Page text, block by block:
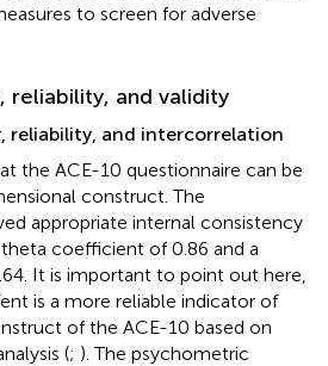
to screen for adverse
reliability, and validity
reliability, and intercorrelation
the ACE-10 questionnaire can be
construct. The
appropriate internal consistency
coefficient of 0.86 and a
It is important to point out here,
is a more reliable indicator of
of the ACE-10 based on
(; ). The psychometric